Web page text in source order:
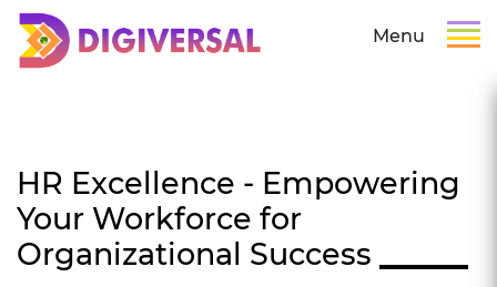
Menu
HR Excellence - Empowering
Your Workforce for
Organizational Success